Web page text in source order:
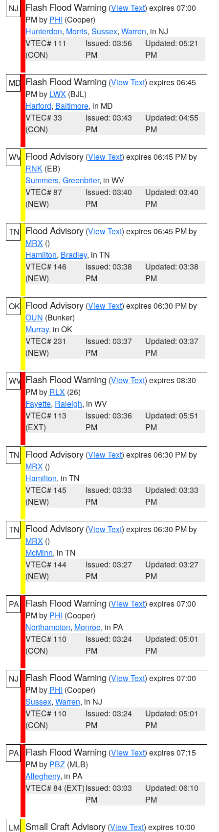
NJ Flash Flood Warning (View Text) expires 07:00
PM by PHI (Cooper)
Hunterdon, Morris, Sussex, Warren, in NJ
VTEC# 111
(CON)
Issued: 03:56
PM
Updated: 05:21
PM
MD Flash Flood Warning (View Text) expires 06:45
PM by LWX (BJL)
Harford, Baltimore, in MD
VTEC# 33
(CON)
Issued: 03:43
PM
Updated: 04:55
PM
WV Flood Advisory (View Text) expires 06:45 PM by
RNK (EB)
Summers, Greenbrier, in WV
VTEC# 87
(NEW)
Issued: 03:40
PM
Updated: 03:40
PM
TN Flood Advisory (View Text) expires 06:45 PM by
MRX ()
Hamilton, Bradley, in TN
VTEC# 146
(NEW)
Issued: 03:38
PM
Updated: 03:38
PM
OK Flood Advisory (View Text) expires 06:30 PM by
OUN (Bunker)
Murray, in OK
VTEC# 231
(NEW)
Issued: 03:37
PM
Updated: 03:37
PM
WV Flash Flood Warning (View Text) expires 08:30
PM by RLX (26)
Fayette, Raleigh, in WV
VTEC# 113
(EXT)
Issued: 03:36
PM
Updated: 05:51
PM
TN Flood Advisory (View Text) expires 06:30 PM by
MRX ()
Hamilton, in TN
VTEC# 145
(NEW)
Issued: 03:33
PM
Updated: 03:33
PM
TN Flood Advisory (View Text) expires 06:30 PM by
MRX ()
McMinn, in TN
VTEC# 144
(NEW)
Issued: 03:27
PM
Updated: 03:27
PM
PA Flash Flood Warning (View Text) expires 07:00
PM by PHI (Cooper)
Northampton, Monroe, in PA
VTEC# 110
(CON)
Issued: 03:24
PM
Updated: 05:01
PM
NJ Flash Flood Warning (View Text) expires 07:00
PM by PHI (Cooper)
Sussex, Warren, in NJ
VTEC# 110
(CON)
Issued: 03:24
PM
Updated: 05:01
PM
PA Flash Flood Warning (View Text) expires 07:15
PM by PBZ (MLB)
Allegheny, in PA
VTEC# 84 (EXT)Issued: 03:03
PM
Updated: 06:10
PM
LM Small Craft Advisory (View Text) expires 10:00